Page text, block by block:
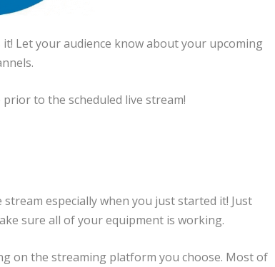
Let your audience know about your upcoming
to the scheduled live stream!
especially when you just started it! Just
sure all of your equipment is working.
on the streaming platform you choose. Most of